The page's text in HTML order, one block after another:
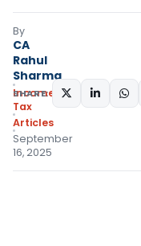
By
CA
Rahul
Sharma
Income
Tax
Articles
September
16, 2025
SHARE: